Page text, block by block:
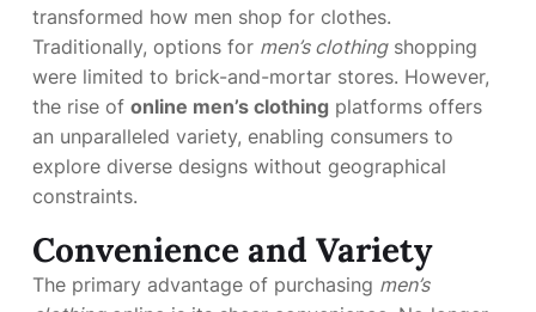
transformed how men shop for clothes.
Traditionally, options for men’s clothingshopping
were limited to brick-and-mortar stores. However,
the rise of online men’s clothing platforms offers
an unparalleled variety, enabling consumers to
explore diverse designs without geographical
constraints.
Convenience and Variety
The primary advantage of purchasing men’s